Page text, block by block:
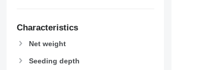
Characteristics
Net weight
Seeding depth